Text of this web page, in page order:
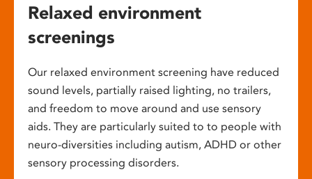
Relaxed environment
screenings
Our relaxed environment screening have reduced
sound levels, partially raised lighting, no trailers,
and freedom to move around and use sensory
aids. They are particularly suited to to people with
neuro-diversities including autism, ADHD or other
sensory processing disorders.